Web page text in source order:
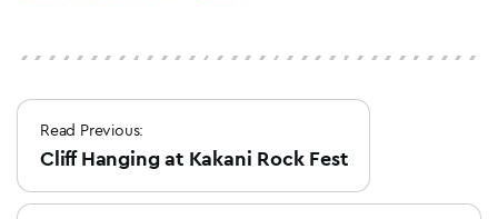
Post
navigation
Read Previous:
Cliff Hanging at Kakani Rock Fest